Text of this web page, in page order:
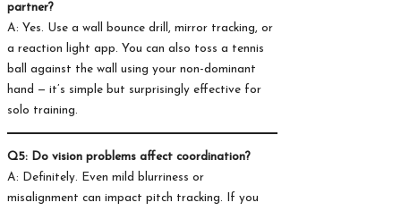
partner?
A: Yes. Use a wall bounce drill, mirror tracking, or
a reaction light app. You can also toss a tennis
ball against the wall using your non-dominant
hand — it’s simple but surprisingly effective for
solo training.
Q5: Do vision problems affect coordination?
A: Definitely. Even mild blurriness or
misalignment can impact pitch tracking. If you